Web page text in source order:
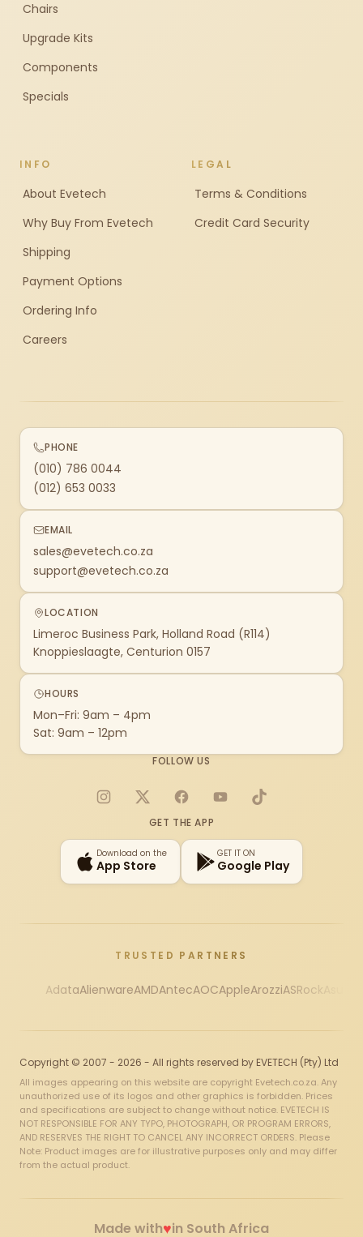
Chairs
Upgrade Kits
Components
Specials
INFO
About Evetech
Why Buy From Evetech
Shipping
Payment Options
Ordering Info
Careers
LEGAL
Terms & Conditions
Credit Card Security
PHONE
(010) 786 0044
(012) 653 0033
EMAIL
sales@evetech.co.za
support@evetech.co.za
LOCATION
Limeroc Business Park, Holland Road (R114)
Knoppieslaagte, Centurion 0157
HOURS
Mon–Fri: 9am – 4pm
Sat: 9am – 12pm
FOLLOW US
Instagram
X FacebookYouTubeTikTok
GET THE APP
Download on the
App Store
GET IT ON
Google Play
TRUSTED PARTNERS
AdataAlienwareAMDAntecAOCAppleArozziASRock
Copyright © 2007 - 2026 - All rights reserved by EVETECH (Pty) Ltd
All images appearing on this website are copyright Evetech.co.za. Any
unauthorized use of its logos and other graphics is forbidden. Prices
and specifications are subject to change without notice. EVETECH IS
NOT RESPONSIBLE FOR ANY TYPO, PHOTOGRAPH, OR PROGRAM ERRORS,
AND RESERVES THE RIGHT TO CANCEL ANY INCORRECT ORDERS. Please
Note: Product images are for illustrative purposes only and may differ
from the actual product.
Made with♥in South Africa